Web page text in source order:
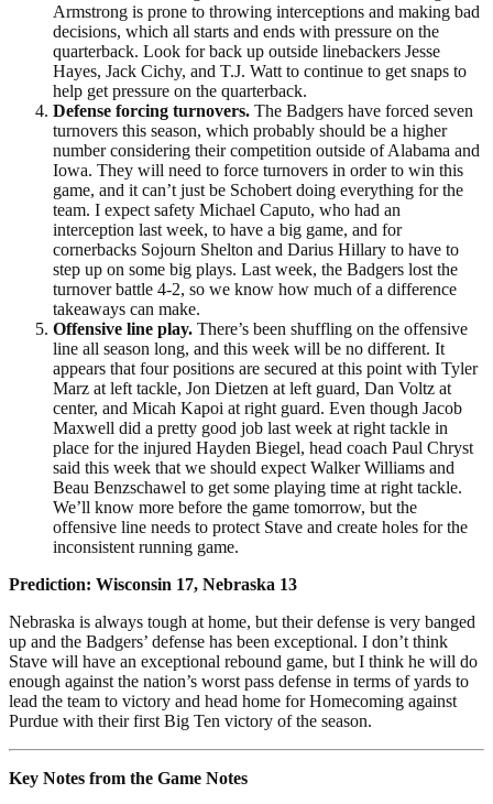
Armstrong is prone to throwing interceptions and making bad
decisions, which all starts and ends with pressure on the
quarterback. Look for back up outside linebackers Jesse
Hayes, Jack Cichy, and T.J. Watt to continue to get snaps to
help get pressure on the quarterback.
Defense forcing turnovers. The Badgers have forced seven
turnovers this season, which probably should be a higher
number considering their competition outside of Alabama and
Iowa. They will need to force turnovers in order to win this
game, and it can’t just be Schobert doing everything for the
team. I expect safety Michael Caputo, who had an
interception last week, to have a big game, and for
cornerbacks Sojourn Shelton and Darius Hillary to have to
step up on some big plays. Last week, the Badgers lost the
turnover battle 4-2, so we know how much of a difference
takeaways can make.
Offensive line play. There’s been shuffling on the offensive
line all season long, and this week will be no different. It
appears that four positions are secured at this point with Tyler
Marz at left tackle, Jon Dietzen at left guard, Dan Voltz at
center, and Micah Kapoi at right guard. Even though Jacob
Maxwell did a pretty good job last week at right tackle in
place for the injured Hayden Biegel, head coach Paul Chryst
said this week that we should expect Walker Williams and
Beau Benzschawel to get some playing time at right tackle.
We’ll know more before the game tomorrow, but the
offensive line needs to protect Stave and create holes for the
inconsistent running game.
Prediction: Wisconsin 17, Nebraska 13
Nebraska is always tough at home, but their defense is very banged
up and the Badgers’ defense has been exceptional. I don’t think
Stave will have an exceptional rebound game, but I think he will do
enough against the nation’s worst pass defense in terms of yards to
lead the team to victory and head home for Homecoming against
Purdue with their first Big Ten victory of the season.
Key Notes from the Game Notes